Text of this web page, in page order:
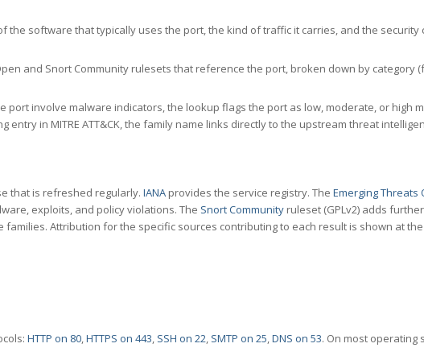
the software that typically uses the port, the kind of traffic it carries, and the
and Snort Community rulesets that reference the port, broken down by category
involve malware indicators, the lookup flags the port as low, moderate, or high
in MITRE ATT&CK, the family name links directly to the upstream threat
that is refreshed regularly. IANA provides the service registry. The Emerging Threats
exploits, and policy violations. The Snort Community ruleset (GPLv2) adds
Attribution for the specific sources contributing to each result is shown at
HTTP on 80,HTTPS on 443, SSH on 22, SMTP on 25,DNS on 53. On most operating